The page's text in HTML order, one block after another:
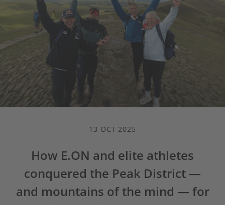
13 OCT 2025
How E.ON and elite athletes
conquered the Peak District —
and mountains of the mind — for